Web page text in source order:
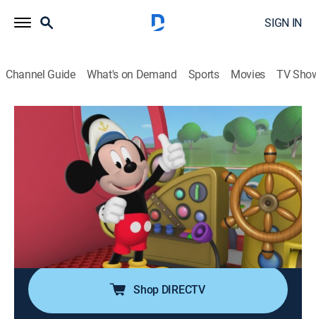
SIGN IN
Channel Guide What's on Demand Sports Movies TV
Mickey Mouse Clubhouse
Airing | 8/14, 7:00a
S3 E33 | Aye, Aye, Captain Mickey
TVY|Educational, Animated, Children Disney Jr.|2012
Mickey loses his lucky coin; Professor Von Drake
offers his submarine to help retrieve the coin from the
bottom of the lake.
Shop DIRECTV